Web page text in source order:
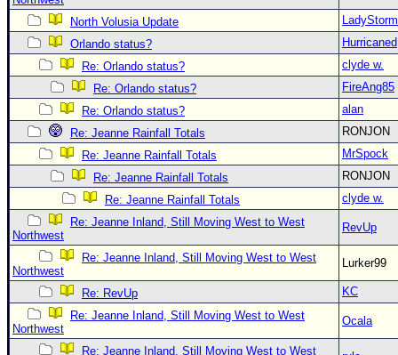
North Volusia Update
LadyStorm
Orlando status?
Hurricaned
Re: Orlando status?
clyde w.
Re: Orlando status?
FireAng85
Re: Orlando status?
alan
Re: Jeanne Rainfall Totals
RONJON
Re: Jeanne Rainfall Totals
MrSpock
Re: Jeanne Rainfall Totals
RONJON
Re: Jeanne Rainfall Totals
clyde w.
Re: Jeanne Inland, Still Moving West to West
Northwest
RevUp
Re: Jeanne Inland, Still Moving West to West
Northwest
Lurker99
Re: RevUp
KC
Re: Jeanne Inland, Still Moving West to West
Northwest
Ocala
Re: Jeanne Inland, Still Moving West to West